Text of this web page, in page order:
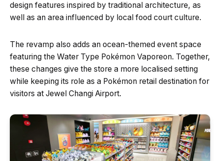
design features inspired by traditional architecture, as
well as an area influenced by local food court culture.
The revamp also adds an ocean-themed event space
featuring the Water Type Pokémon Vaporeon. Together,
these changes give the store a more localised setting
while keeping its role as a Pokémon retail destination for
visitors at Jewel Changi Airport.